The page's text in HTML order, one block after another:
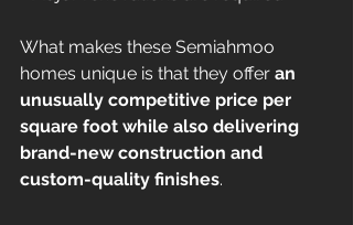
What makes these Semiahmoo
homes unique is that they offer an
unusually competitive price per
square foot while also delivering
brand-new construction and
custom-quality finishes.